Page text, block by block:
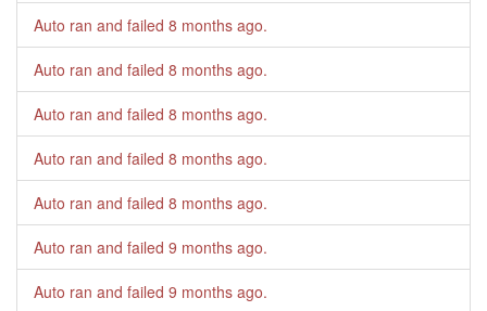
Auto ran and failed 8 months ago.
Auto ran and failed 8 months ago.
Auto ran and failed 8 months ago.
Auto ran and failed 8 months ago.
Auto ran and failed 8 months ago.
Auto ran and failed 9 months ago.
Auto ran and failed 9 months ago.